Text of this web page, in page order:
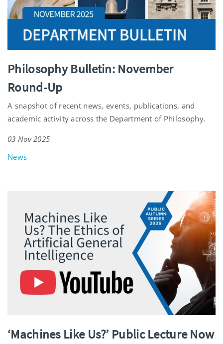
Philosophy Bulletin: November
Round-Up
A snapshot of recent news, events, publications, and
academic activity across the Department of Philosophy.
03 Nov 2025
News
‘Machines Like Us?’ Public Lecture Now